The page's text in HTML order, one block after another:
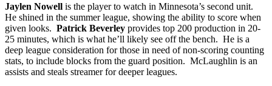
Jaylen Nowell is the player to watch in Minnesota’s second unit.
He shined in the summer league, showing the ability to score when
given looks. Patrick Beverley provides top 200 production in 20-
25 minutes, which is what he’ll likely see off the bench. He is a
deep league consideration for those in need of non-scoring counting
stats, to include blocks from the guard position. McLaughlin is an
assists and steals streamer for deeper leagues.